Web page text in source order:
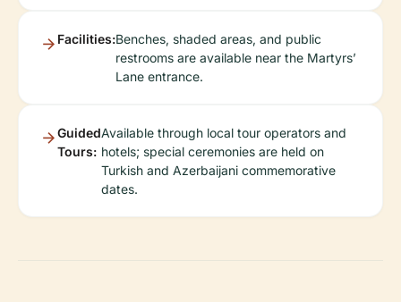
Facilities:Benches, shaded areas, and public
restrooms are available near the Martyrs’
Lane entrance.
Guided
Tours:
Available through local tour operators and
hotels; special ceremonies are held on
Turkish and Azerbaijani commemorative
dates.